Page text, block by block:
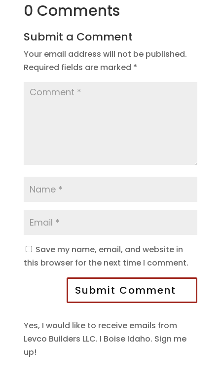
0 Comments
Submit a Comment
Your email address will not be published.
Required fields are marked *
Save my name, email, and website in
this browser for the next time I comment.
Submit Comment
Yes, I would like to receive emails from
Levco Builders LLC. I Boise Idaho. Sign me
up!